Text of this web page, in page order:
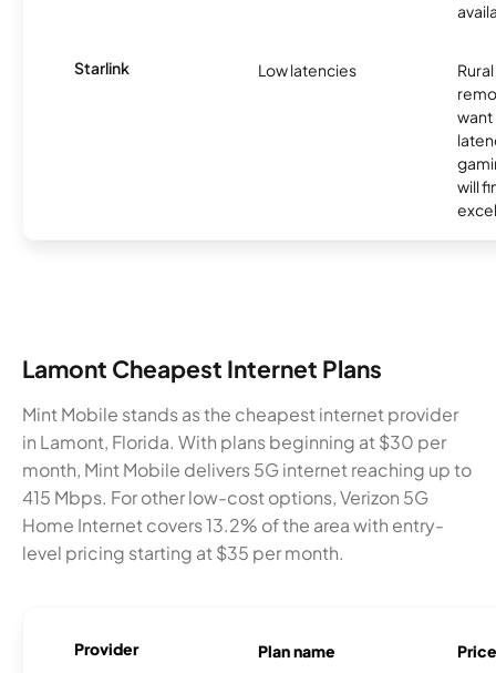
Starlink Low latencies
want
will
Lamont Cheapest Internet Plans
Mint Mobile stands as the cheapest internet provider
in Lamont, Florida. With plans beginning at $30 per
month, Mint Mobile delivers 5G internet reaching up to
415 Mbps. For other low-cost options, Verizon 5G
Home Internet covers 13.2% of the area with entry-
level pricing starting at $35 per month.
Provider Plan name Price